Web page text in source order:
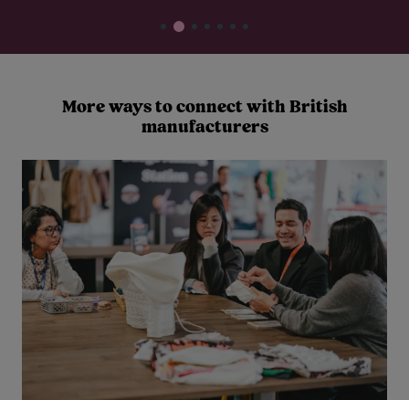
More ways to connect with British
manufacturers